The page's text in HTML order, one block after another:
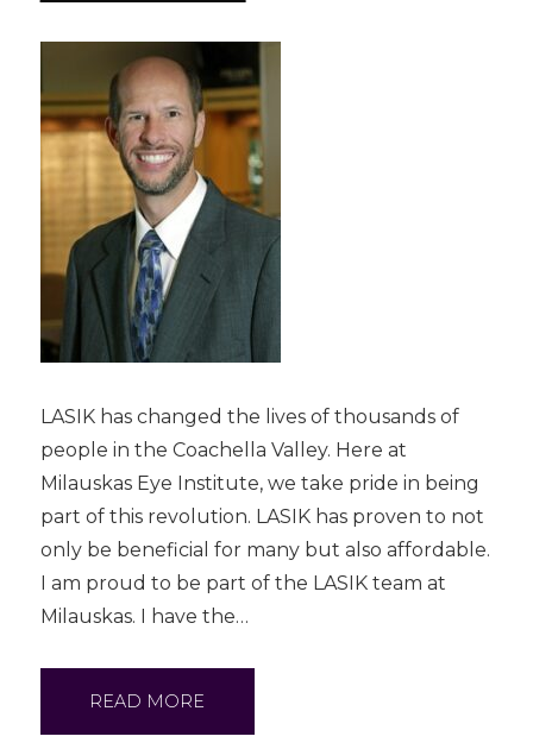
LASIK has changed the lives of thousands of
people in the Coachella Valley. Here at
Milauskas Eye Institute, we take pride in being
part of this revolution. LASIK has proven to not
only be beneficial for many but also affordable.
I am proud to be part of the LASIK team at
Milauskas. I have the…
READ MORE